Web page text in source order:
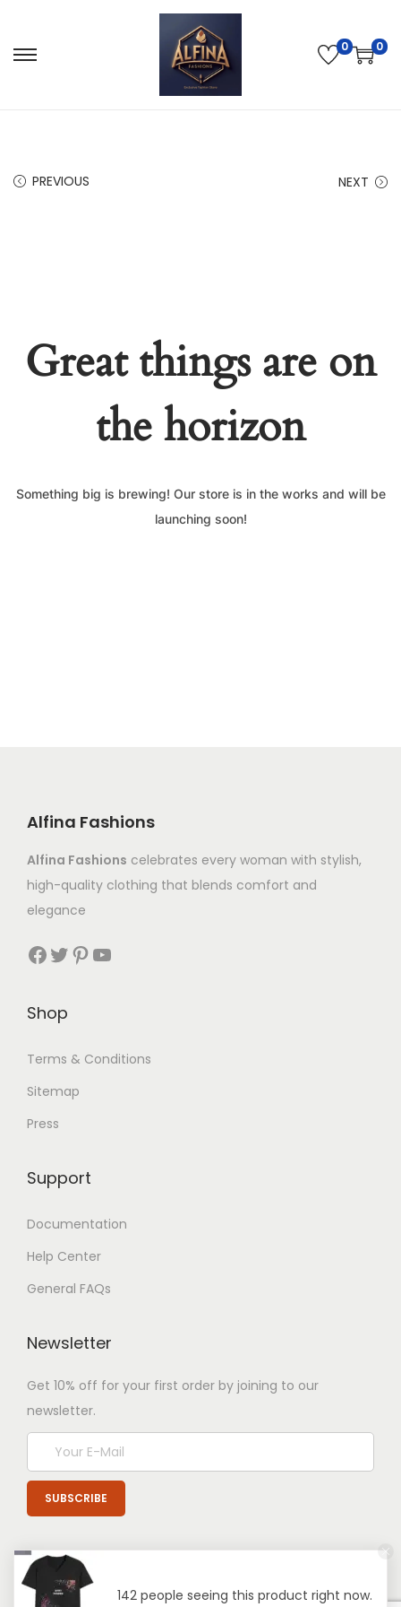
0 0
PREVIOUS NEXT
Great things are on
the horizon
Something big is brewing! Our store is in the works and will be
launching soon!
Alfina Fashions
Alfina Fashions celebrates every woman with stylish,
high-quality clothing that blends comfort and
elegance
Shop
Terms & Conditions
Sitemap
Press
Support
Documentation
Help Center
General FAQs
Newsletter
Get 10% off for your first order by joining to our
newsletter.
142 people seeing this product right now.